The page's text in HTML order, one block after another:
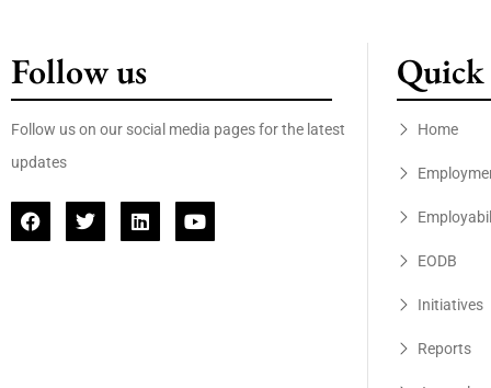
Follow us
Follow us on our social media pages for the latest
updates
Home
EODB
Initiatives
Reports